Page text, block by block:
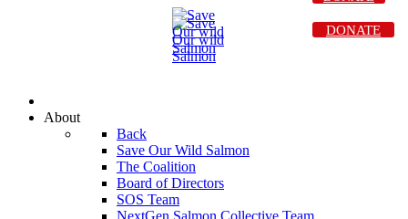
About
Back
Save Our Wild Salmon
The Coalition
Board of Directors
SOS Team
NextGen Salmon Collective Team
DONATE